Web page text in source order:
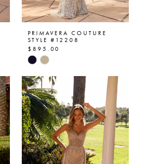
PRIMAVERA COUTURE
STYLE #12208
$895.00
Skip
List
#70b87470e2
to
end